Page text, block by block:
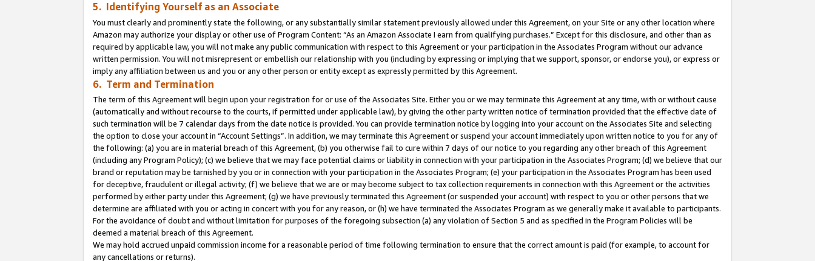
5. Identifying Yourself as an Associate
You must clearly and prominently state the following, or any substantially similar statement previously allowed under this Agreement, on your Site or any other location where
Amazon may authorize your display or other use of Program Content: “As an Amazon Associate I earn from qualifying purchases.” Except for this disclosure, and other than as
required by applicable law, you will not make any public communication with respect to this Agreement or your participation in the Associates Program without our advance
written permission. You will not misrepresent or embellish our relationship with you (including by expressing or implying that we support, sponsor, or endorse you), or express or
imply any affiliation between us and you or any other person or entity except as expressly permitted by this Agreement.
6. Term and Termination
The term of this Agreement will begin upon your registration for or use of the Associates Site. Either you or we may terminate this Agreement at any time, with or without cause
(automatically and without recourse to the courts, if permitted under applicable law), by giving the other party written notice of termination provided that the effective date of
such termination will be 7 calendar days from the date notice is provided. You can provide termination notice by logging into your account on the Associates Site and selecting
the option to close your account in “Account Settings”. In addition, we may terminate this Agreement or suspend your account immediately upon written notice to you for any of
the following: (a) you are in material breach of this Agreement, (b) you otherwise fail to cure within 7 days of our notice to you regarding any other breach of this Agreement
(including any Program Policy); (c) we believe that we may face potential claims or liability in connection with your participation in the Associates Program; (d) we believe that our
brand or reputation may be tarnished by you or in connection with your participation in the Associates Program; (e) your participation in the Associates Program has been used
for deceptive, fraudulent or illegal activity; (f) we believe that we are or may become subject to tax collection requirements in connection with this Agreement or the activities
performed by either party under this Agreement; (g) we have previously terminated this Agreement (or suspended your account) with respect to you or other persons that we
determine are affiliated with you or acting in concert with you for any reason, or (h) we have terminated the Associates Program as we generally make it available to participants.
For the avoidance of doubt and without limitation for purposes of the foregoing subsection (a) any violation of Section 5 and as specified in the Program Policies will be
deemed a material breach of this Agreement.
We may hold accrued unpaid commission income for a reasonable period of time following termination to ensure that the correct amount is paid (for example, to account for
any cancellations or returns).